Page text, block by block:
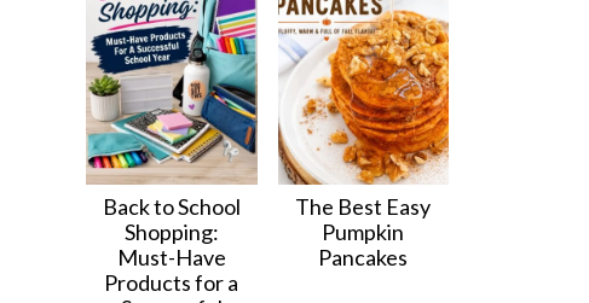
Back to School
Shopping:
Must-Have
Products for a
The Best Easy
Pumpkin
Pancakes